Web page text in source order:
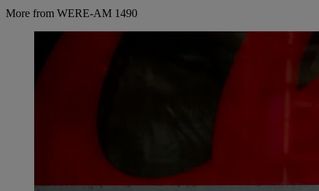
More from WERE-AM 1490